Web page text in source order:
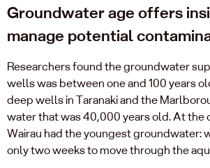
Groundwater age offers
manage potential
Researchers found the groundwater
wells was between one and 100 years
deep wells in Taranaki and the
water that was 40,000 years old. At the
Wairau had the youngest groundwater:
only two weeks to move through the